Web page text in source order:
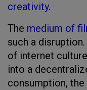
creativity.
The medium of
such a
of internet
into a
consumption,